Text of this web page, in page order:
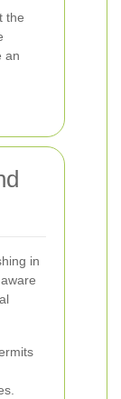
the
an
in